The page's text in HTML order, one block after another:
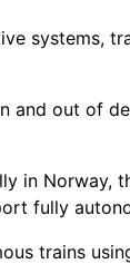
systems,
and out of
in
fully
trains